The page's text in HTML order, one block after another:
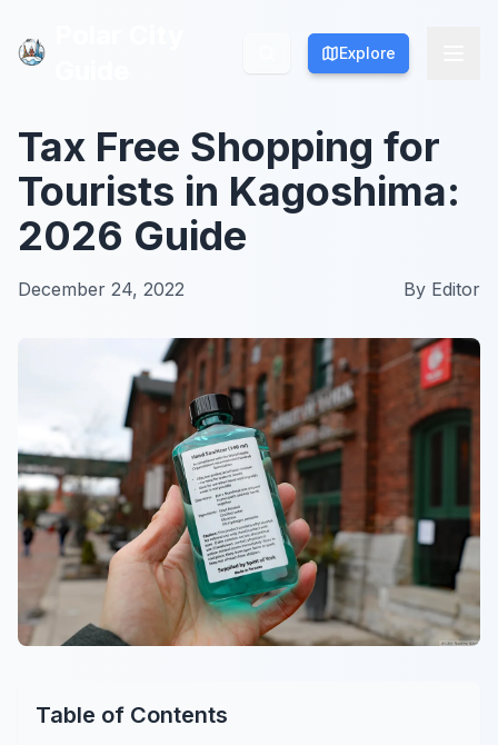
Explore
Explore
Tax Free Shopping for
Tourists in Kagoshima:
2026 Guide
December 24, 2022 By Editor
Table of Contents